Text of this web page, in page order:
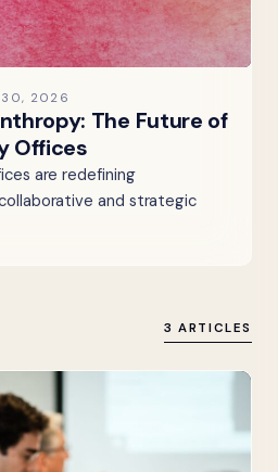
30, 2026
The Future of
Offices
are redefining
and strategic
3 ARTICLES